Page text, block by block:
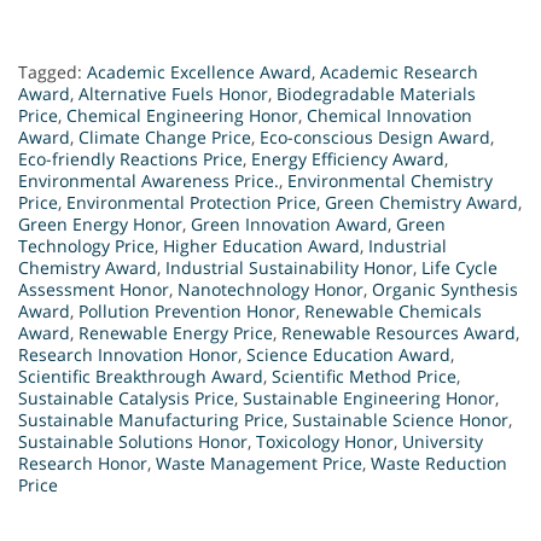
Tagged: Academic Excellence Award, Academic Research
Award, Alternative Fuels Honor, Biodegradable Materials
Price, Chemical Engineering Honor, Chemical Innovation
Award, Climate Change Price, Eco-conscious Design Award,
Eco-friendly Reactions Price, Energy Efficiency Award,
Environmental Awareness Price., Environmental Chemistry
Price, Environmental Protection Price, Green Chemistry Award,
Green Energy Honor, Green Innovation Award, Green
Technology Price, Higher Education Award, Industrial
Chemistry Award, Industrial Sustainability Honor, Life Cycle
Assessment Honor, Nanotechnology Honor, Organic Synthesis
Award, Pollution Prevention Honor, Renewable Chemicals
Award, Renewable Energy Price, Renewable Resources Award,
Research Innovation Honor, Science Education Award,
Scientific Breakthrough Award, Scientific Method Price,
Sustainable Catalysis Price, Sustainable Engineering Honor,
Sustainable Manufacturing Price, Sustainable Science Honor,
Sustainable Solutions Honor, Toxicology Honor, University
Research Honor, Waste Management Price, Waste Reduction
Price